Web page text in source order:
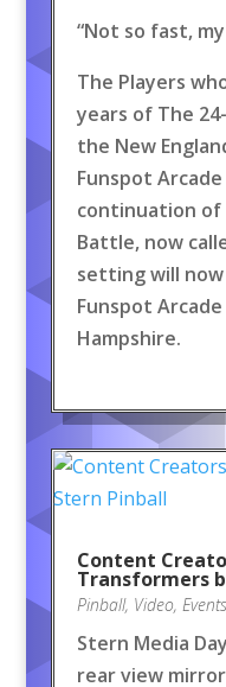
“Not so fast,
The Players
years of The
the New
Funspot
continuation
Battle, now
setting will
Funspot
Hampshire.
Content
Transformers
Pinball, Video, Events
Stern Media
rear view